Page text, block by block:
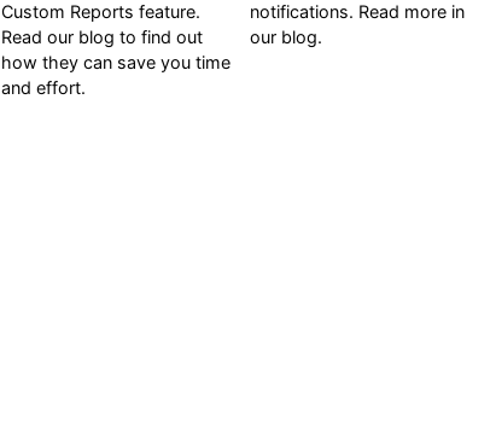
Custom Reports feature.
Read our blog to find out
how they can save you time
and effort.
notifications. Read more in
our blog.